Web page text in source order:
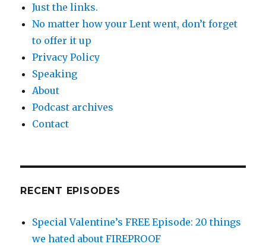
Just the links.
No matter how your Lent went, don’t forget
to offer it up
Privacy Policy
Speaking
About
Podcast archives
Contact
RECENT EPISODES
Special Valentine’s FREE Episode: 20 things
we hated about FIREPROOF